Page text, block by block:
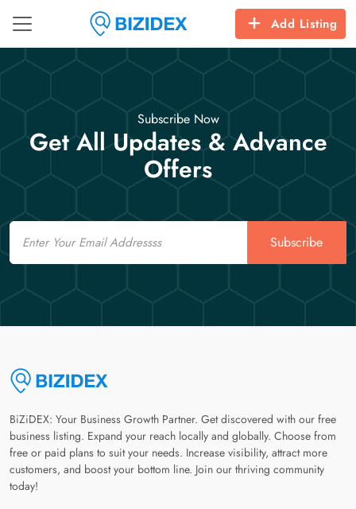
Add Listing
Subscribe Now
Get All Updates & Advance
Offers
Email
Subscribe
BiZiDEX: Your Business Growth Partner. Get discovered with our free
business listing. Expand your reach locally and globally. Choose from
free or paid plans to suit your needs. Increase visibility, attract more
customers, and boost your bottom line. Join our thriving community
today!